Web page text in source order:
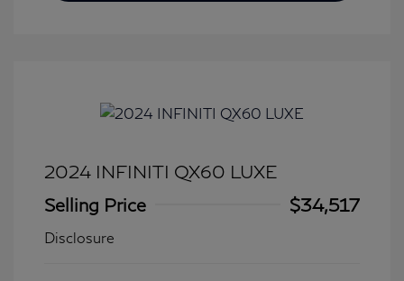
2024 INFINITI QX60 LUXE
Selling Price
$34,517
Disclosure